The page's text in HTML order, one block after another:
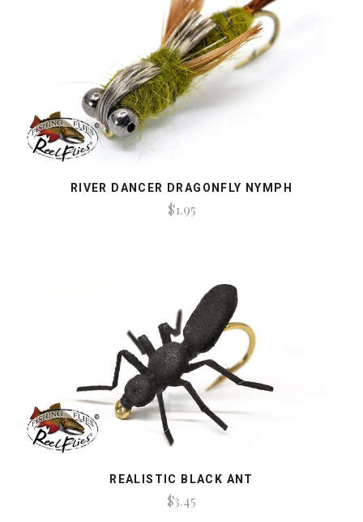
RIVER DANCER DRAGONFLY NYMPH
$1.95
REALISTIC BLACK ANT
$3.45